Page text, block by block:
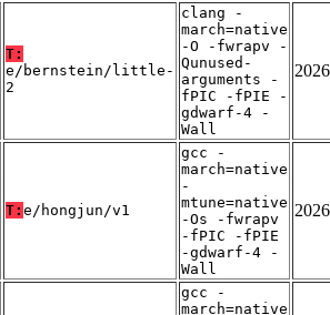
T:
e/bernstein/little-
2
clang -
march=native
-O -fwrapv -
Qunused-
arguments -
fPIC -fPIE -
gdwarf-4 -
Wall
T: e/hongjun/v1
gcc -
march=native
-
mtune=native
-Os -fwrapv
-fPIC -fPIE
-gdwarf-4 -
Wall
gcc -
march=native